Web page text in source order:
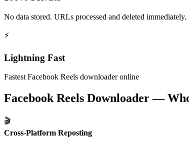
No data stored. URLs processed and deleted immediately.
⚡
Lightning Fast
Fastest Facebook Reels downloader online
Facebook Reels Downloader —
🎬
Cross-Platform Reposting